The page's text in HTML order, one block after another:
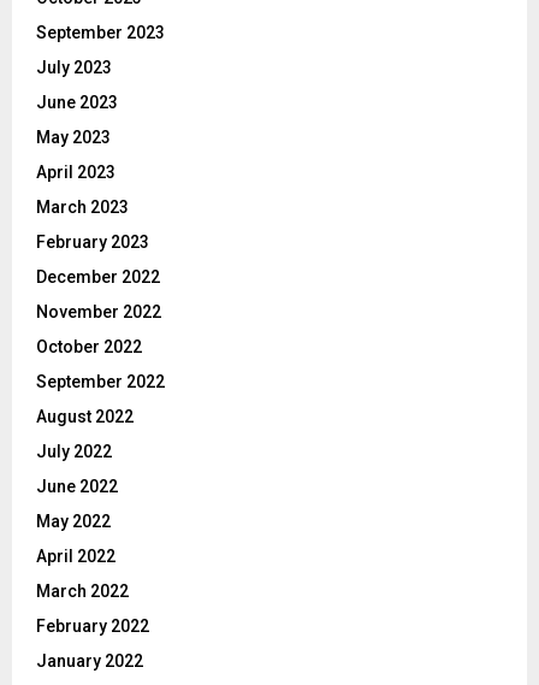
September 2023
July 2023
June 2023
May 2023
April 2023
March 2023
February 2023
December 2022
November 2022
October 2022
September 2022
August 2022
July 2022
June 2022
May 2022
April 2022
March 2022
February 2022
January 2022